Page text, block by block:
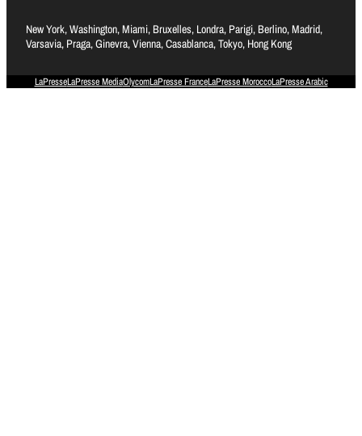
New York, Washington, Miami, Bruxelles, Londra, Parigi, Berlino, Madrid,
Varsavia, Praga, Ginevra, Vienna, Casablanca, Tokyo, Hong Kong
LaPresseLaPresse MediaOlycomLaPresse FranceLaPresse MoroccoLaPresse Arabic